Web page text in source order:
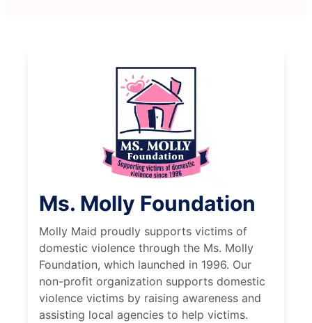
Ms. Molly Foundation
Molly Maid proudly supports victims of
domestic violence through the Ms. Molly
Foundation, which launched in 1996. Our
non-profit organization supports domestic
violence victims by raising awareness and
assisting local agencies to help victims.